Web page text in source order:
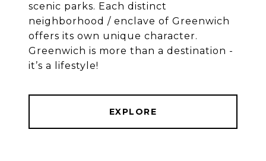
scenic parks. Each distinct
neighborhood / enclave of Greenwich
offers its own unique character.
Greenwich is more than a destination -
EXPLORE